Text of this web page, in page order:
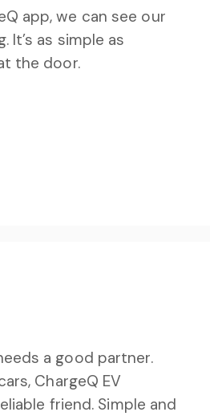
app, we can see our
It’s as simple as
the door.
a good partner.
ChargeQ EV
friend. Simple and